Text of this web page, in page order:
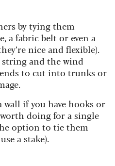
by tying them
a fabric belt or even a
nice and flexible).
and the wind
to cut into trunks or
if you have hooks or
doing for a single
option to tie them
a stake).